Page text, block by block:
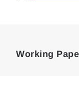
Working